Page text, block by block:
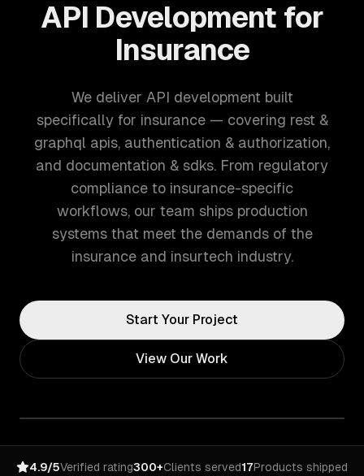
API Development for
Insurance
We deliver API development built
specifically for insurance — covering rest &
graphql apis, authentication & authorization,
and documentation & sdks. From regulatory
compliance to insurance-specific
workflows, our team ships production
systems that meet the demands of the
insurance and insurtech industry.
Start Your Project
View Our Work
4.9/5Verified rating300+Clients served17Products shipped